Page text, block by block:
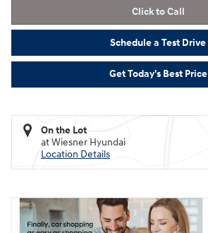
Click to Call
Schedule a Test Drive
Get Today's Best Price
On the Lot
at Wiesner Hyundai
Location Details